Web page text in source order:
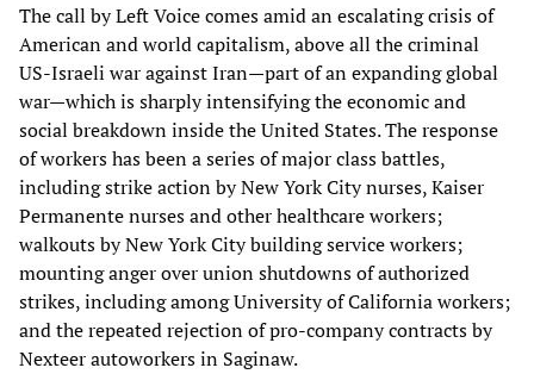
The call by Left Voice comes amid an escalating crisis of
American and world capitalism, above all the criminal
US-Israeli war against Iran—part of an expanding global
war—which is sharply intensifying the economic and
social breakdown inside the United States. The response
of workers has been a series of major class battles,
including strike action by New York City nurses, Kaiser
Permanente nurses and other healthcare workers;
walkouts by New York City building service workers;
mounting anger over union shutdowns of authorized
strikes, including among University of California workers;
and the repeated rejection of pro-company contracts by
Nexteer autoworkers in Saginaw.